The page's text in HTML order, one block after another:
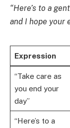
“Here’s to a
and I hope your
Expression
“Take care as
you end your
day”
“Here’s to a